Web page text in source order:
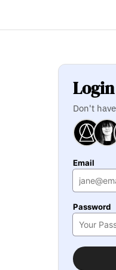
Login
Don't
Email
Password